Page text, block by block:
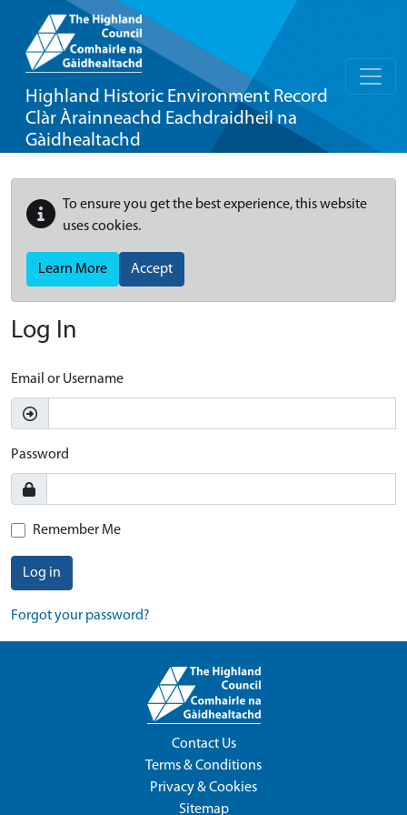
Highland Historic Environment Record
Clàr Àrainneachd Eachdraidheil na
Gàidhealtachd
To ensure you get the best experience, this website
uses cookies.
Learn More Accept
Log In
Email or Username
Password
Remember Me
Log in
Forgot your password?
Contact Us
Terms & Conditions
Privacy & Cookies
Sitemap